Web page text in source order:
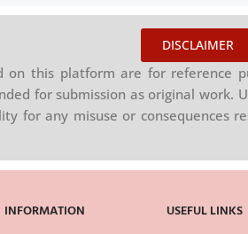
DISCLAIMER
on this platform are for
for submission as original
for any misuse or consequences
INFORMATION USEFUL LINKS